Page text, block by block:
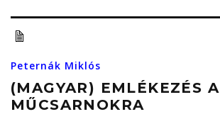
Peternák Miklós
(MAGYAR) EMLÉKEZÉS A
MŰCSARNOKRA